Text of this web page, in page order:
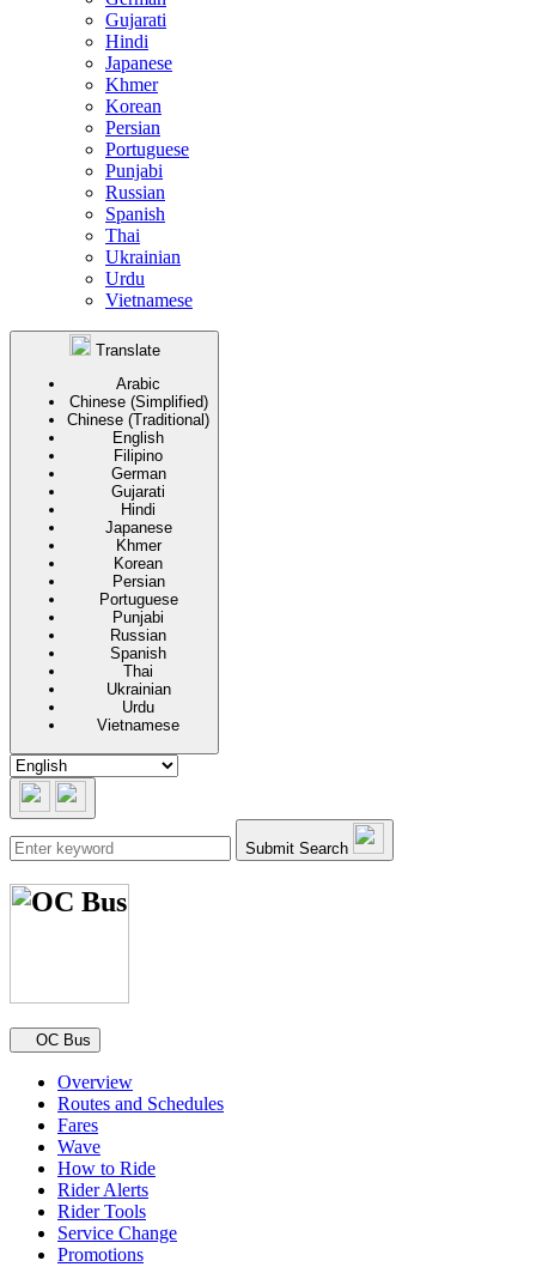
Gujarati
Hindi
Japanese
Khmer
Korean
Persian
Portuguese
Punjabi
Russian
Spanish
Thai
Ukrainian
Urdu
Vietnamese
Translate
Arabic
Chinese (Simplified)
Chinese (Traditional)
English
Filipino
German
Gujarati
Hindi
Japanese
Khmer
Korean
Persian
Portuguese
Punjabi
Russian
Spanish
Thai
Ukrainian
Urdu
Vietnamese
Submit Search
Secondary navigation
OC Bus
Overview
Routes and Schedules
Fares
Wave
How to Ride
Rider Alerts
Rider Tools
Service Change
Promotions